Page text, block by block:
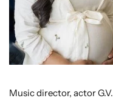
Music director, actor